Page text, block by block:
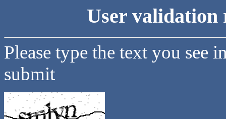
User validation
Please type the text you see
submit